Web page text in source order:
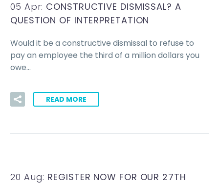
05 Apr: CONSTRUCTIVE DISMISSAL? A
QUESTION OF INTERPRETATION
Would it be a constructive dismissal to refuse to
pay an employee the third of a million dollars you
owe…
READ MORE
20 Aug: REGISTER NOW FOR OUR 27TH